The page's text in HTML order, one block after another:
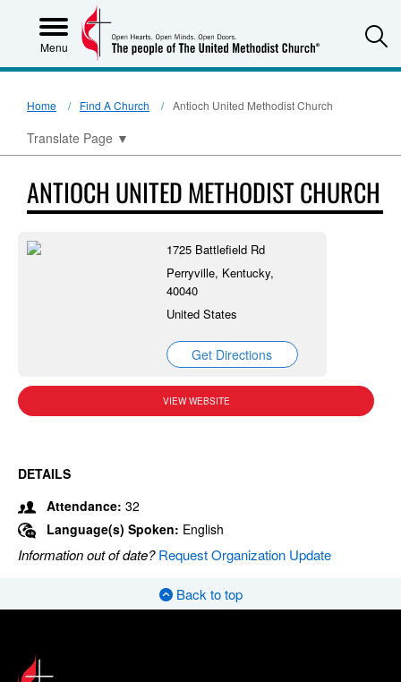
Menu
Home Find A Church Antioch United Methodist Church
Translate Page ▼
ANTIOCH UNITED METHODIST CHURCH
1725 Battlefield Rd
Perryville, Kentucky,
40040
United States
Get Directions
VIEW WEBSITE
DETAILS
Attendance: 32
Language(s) Spoken: English
Information out of date?Request Organization Update
Back to top